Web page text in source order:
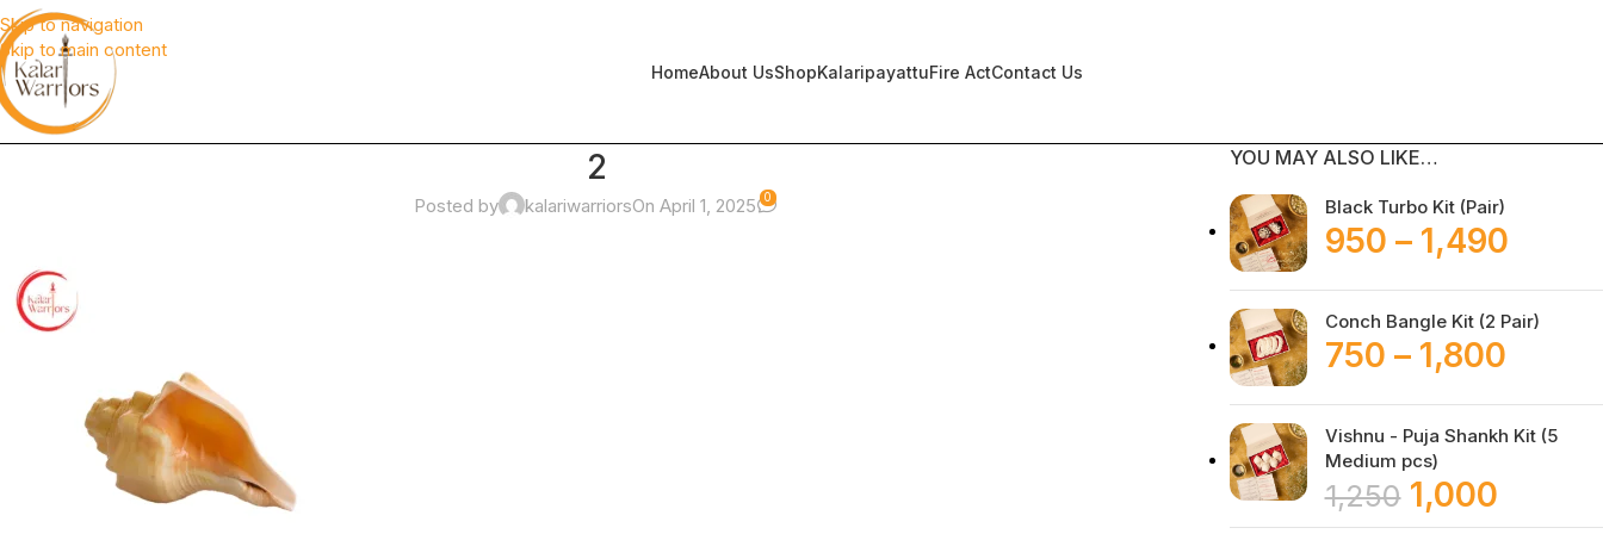
Skip to navigation
Skip to main content
HomeAbout UsShopKalaripayattuFire ActContact Us
2
Posted by kalariwarriorsOn April 1, 2025 0
YOU MAY ALSO LIKE…
Black Turbo Kit (Pair)
950 – 1,490
Conch Bangle Kit (2 Pair)
750 – 1,800
Vishnu - Puja Shankh Kit (5
Medium pcs)
1,250 1,000